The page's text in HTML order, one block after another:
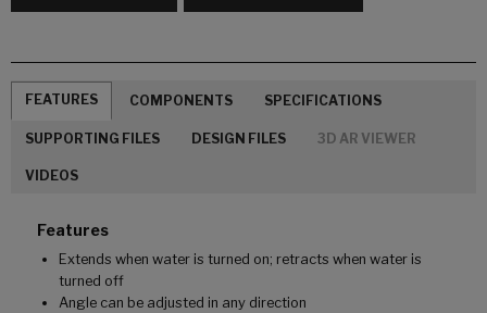
FEATURES COMPONENTS SPECIFICATIONS
SUPPORTING FILES DESIGN FILES 3D AR VIEWER
VIDEOS
Features
Extends when water is turned on; retracts when water is
turned off
Angle can be adjusted in any direction